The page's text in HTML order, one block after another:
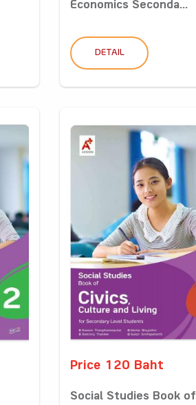
Economics Seconda...
DETAIL
Price 120 Baht
Social Studies Book of